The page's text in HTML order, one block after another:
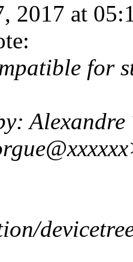
2017 at
for
Alexandre